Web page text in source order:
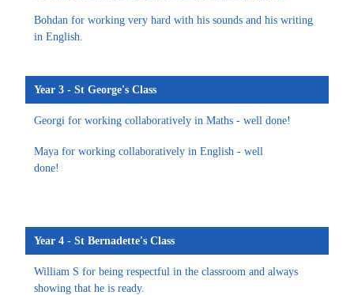
Bohdan for working very hard with his sounds and his writing
in English.
Year 3 - St George's Class
Georgi for working collaboratively in Maths - well done!
Maya for working collaboratively in English - well
done!
Year 4 - St Bernadette's Class
William S for being respectful in the classroom and always
showing that he is ready.